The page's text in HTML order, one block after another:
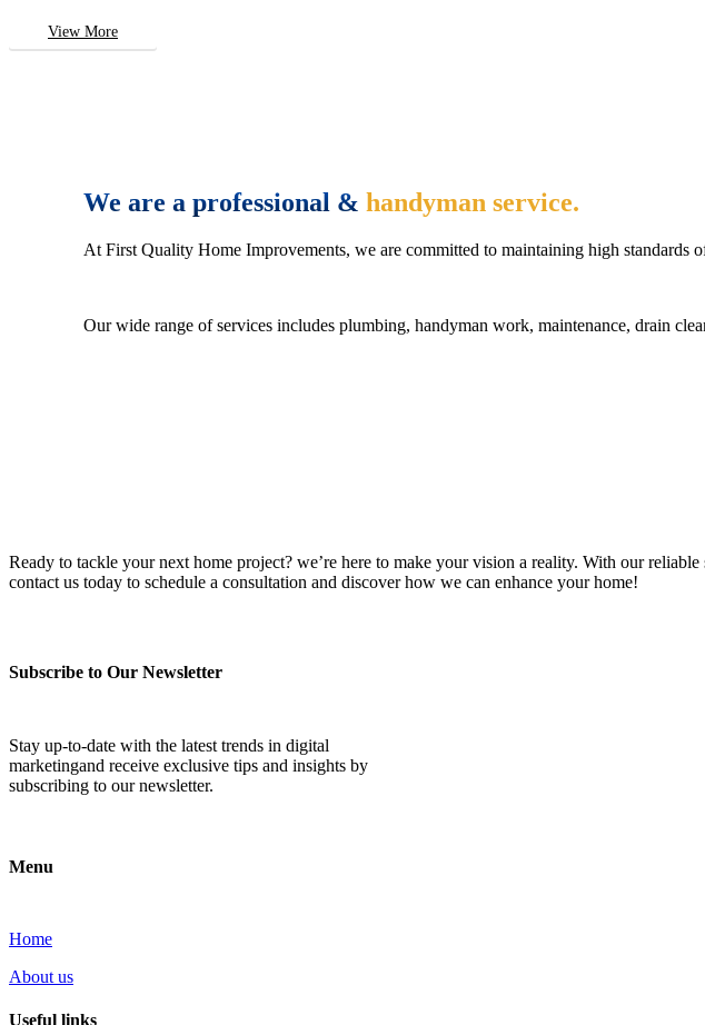
View More
We are a professional &handyman service.
At First Quality Home Improvements, we are committed to maintaining high standards
Our wide range of services includes plumbing, handyman work, maintenance, drain
Ready to tackle your next home project? we’re here to make your vision a reality. With our
contact us today to schedule a consultation and discover how we can enhance your home!
Subscribe to Our Newsletter
Stay up-to-date with the latest trends in digital
marketingand receive exclusive tips and insights by
subscribing to our newsletter.
Menu
Home
About us
Useful links